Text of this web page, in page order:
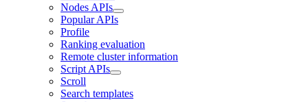
Nodes APIs
Popular APIs
Profile
Ranking evaluation
Remote cluster information
Script APIs
Scroll
Search templates